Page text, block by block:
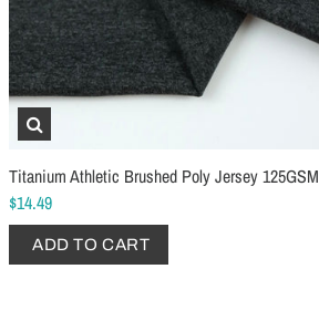
Titanium Athletic Brushed Poly Jersey 125GSM
$14.49
ADD TO CART
Schmetz Stretch Sewing Machine Needles
$6.99